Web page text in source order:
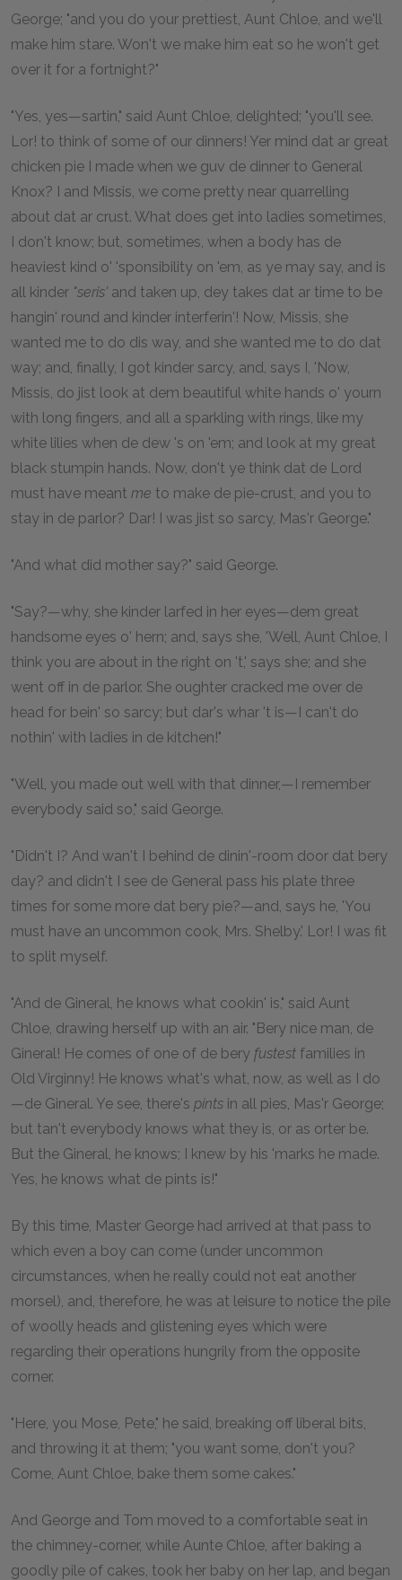
George; "and you do your prettiest, Aunt Chloe, and we'll
make him stare. Won't we make him eat so he won't get
over it for a fortnight?"
"Yes, yes—sartin," said Aunt Chloe, delighted; "you'll see.
Lor! to think of some of our dinners! Yer mind dat ar great
chicken pie I made when we guv de dinner to General
Knox? I and Missis, we come pretty near quarrelling
about dat ar crust. What does get into ladies sometimes,
I don't know; but, sometimes, when a body has de
heaviest kind o' 'sponsibility on 'em, as ye may say, and is
all kinder "seris' and taken up, dey takes dat ar time to be
hangin' round and kinder interferin'! Now, Missis, she
wanted me to do dis way, and she wanted me to do dat
way; and, finally, I got kinder sarcy, and, says I, 'Now,
Missis, do jist look at dem beautiful white hands o' yourn
with long fingers, and all a sparkling with rings, like my
white lilies when de dew 's on 'em; and look at my great
black stumpin hands. Now, don't ye think dat de Lord
must have meant me to make de pie-crust, and you to
stay in de parlor? Dar! I was jist so sarcy, Mas'r George."
"And what did mother say?" said George.
"Say?—why, she kinder larfed in her eyes—dem great
handsome eyes o' hern; and, says she, 'Well, Aunt Chloe, I
think you are about in the right on 't,' says she; and she
went off in de parlor. She oughter cracked me over de
head for bein' so sarcy; but dar's whar 't is—I can't do
nothin' with ladies in de kitchen!"
"Well, you made out well with that dinner,—I remember
everybody said so," said George.
"Didn't I? And wan't I behind de dinin'-room door dat bery
day? and didn't I see de General pass his plate three
times for some more dat bery pie?—and, says he, 'You
must have an uncommon cook, Mrs. Shelby.' Lor! I was fit
to split myself.
"And de Gineral, he knows what cookin' is," said Aunt
Chloe, drawing herself up with an air. "Bery nice man, de
Gineral! He comes of one of de bery fustest families in
Old Virginny! He knows what's what, now, as well as I do
—de Gineral. Ye see, there's pints in all pies, Mas'r George;
but tan't everybody knows what they is, or as orter be.
But the Gineral, he knows; I knew by his 'marks he made.
Yes, he knows what de pints is!"
By this time, Master George had arrived at that pass to
which even a boy can come (under uncommon
circumstances, when he really could not eat another
morsel), and, therefore, he was at leisure to notice the pile
of woolly heads and glistening eyes which were
regarding their operations hungrily from the opposite
corner.
"Here, you Mose, Pete," he said, breaking off liberal bits,
and throwing it at them; "you want some, don't you?
Come, Aunt Chloe, bake them some cakes."
And George and Tom moved to a comfortable seat in
the chimney-corner, while Aunte Chloe, after baking a
goodly pile of cakes, took her baby on her lap, and began